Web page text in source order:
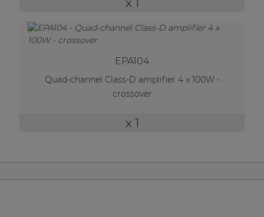
EPA104
Quad-channel Class-D amplifier 4 x 100W -
crossover
x 1
Soveno family